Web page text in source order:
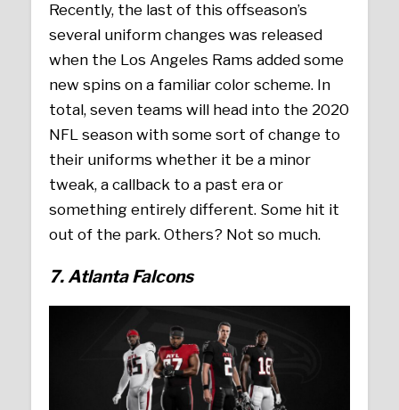
Recently, the last of this offseason’s
several uniform changes was released
when the Los Angeles Rams added some
new spins on a familiar color scheme. In
total, seven teams will head into the 2020
NFL season with some sort of change to
their uniforms whether it be a minor
tweak, a callback to a past era or
something entirely different. Some hit it
out of the park. Others? Not so much.
7. Atlanta Falcons